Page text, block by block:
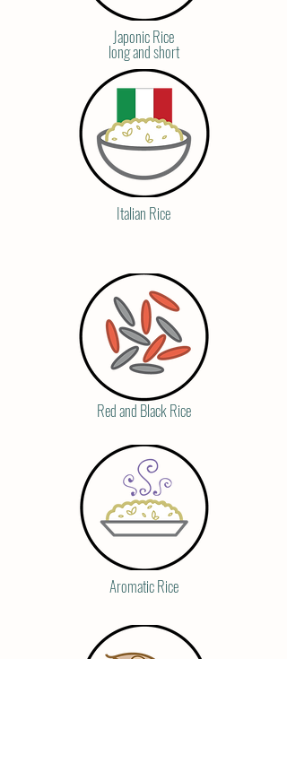
Japonic Rice
long and short
Italian Rice
Red and Black Rice
Aromatic Rice